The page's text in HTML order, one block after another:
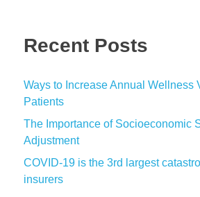
Recent Posts
Ways to Increase Annual Wellness
Patients
The Importance of Socioeconomic
Adjustment
COVID-19 is the 3rd largest
insurers